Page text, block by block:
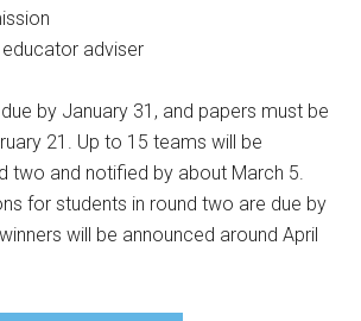
adviser
by January 31, and papers must be
21. Up to 15 teams will be
two and notified by about March 5.
for students in round two are due by
will be announced around April